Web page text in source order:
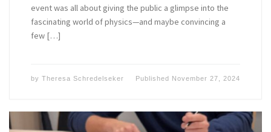
event was all about giving the public a glimpse into the
fascinating world of physics—and maybe convincing a
few […]
by Theresa Schredelseker Published November 27, 2024